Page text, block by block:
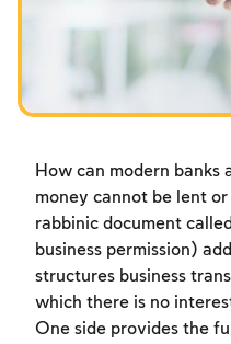
Fasts Commemorating
How can modern banks
money cannot be lent
rabbinic document
business permission)
structures business
which there is no
One side provides the